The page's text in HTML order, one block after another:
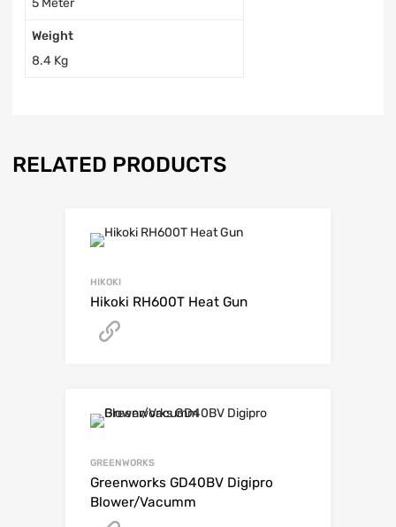
Weight
8.4 Kg
RELATED PRODUCTS
HIKOKI
Hikoki RH600T Heat Gun
GREENWORKS
Greenworks GD40BV Digipro
Blower/Vacumm